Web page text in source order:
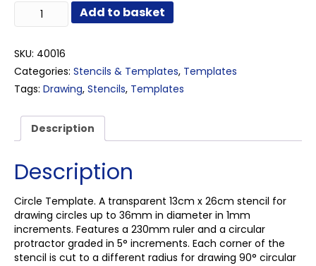
Circle
Template
Add to basket
SKU: 40016
Categories: Stencils & Templates, Templates
Tags: Drawing, Stencils, Templates
Description
Description
Circle Template. A transparent 13cm x 26cm stencil for
drawing circles up to 36mm in diameter in 1mm
increments. Features a 230mm ruler and a circular
protractor graded in 5° increments. Each corner of the
stencil is cut to a different radius for drawing 90° circular